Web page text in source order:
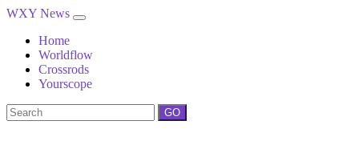
WXY News
Home
Worldflow
Crossrods
Yourscope
GO